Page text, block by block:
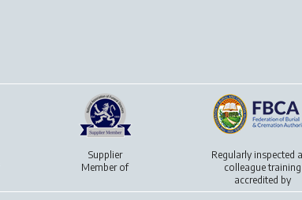
Supplier
Member of
Regularly inspected
colleague training
accredited by